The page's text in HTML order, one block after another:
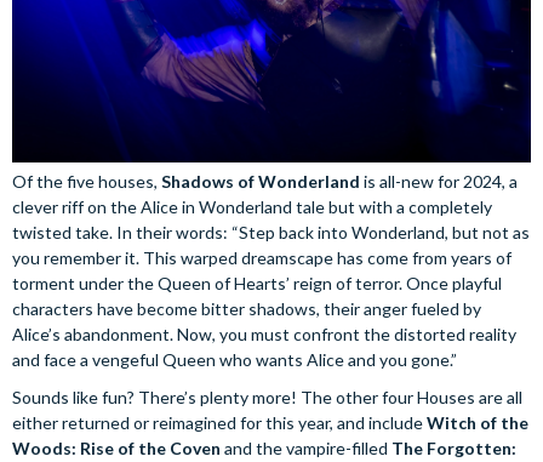
Of the five houses, Shadows of Wonderland is all-new for 2024, a
clever riff on the Alice in Wonderland tale but with a completely
twisted take. In their words: “Step back into Wonderland, but not as
you remember it. This warped dreamscape has come from years of
torment under the Queen of Hearts’ reign of terror. Once playful
characters have become bitter shadows, their anger fueled by
Alice’s abandonment. Now, you must confront the distorted reality
and face a vengeful Queen who wants Alice and you gone.”
Sounds like fun? There’s plenty more! The other four Houses are all
either returned or reimagined for this year, and includeWitch of the
Woods: Rise of the Coven and the vampire-filled The Forgotten: